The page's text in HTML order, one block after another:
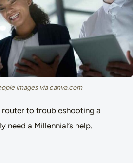
images via canva.com
to troubleshooting a
need a Millennial’s help.